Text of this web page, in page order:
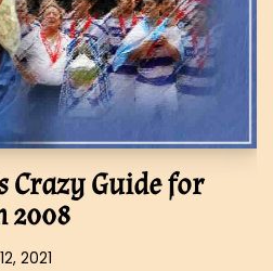
Crazy Guide for
2008
2021